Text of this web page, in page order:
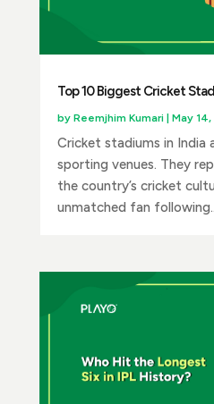
Top 10 Biggest Cricket
by Reemjhim Kumari| May
Cricket stadiums in India
sporting venues. They
the country’s cricket
unmatched fan